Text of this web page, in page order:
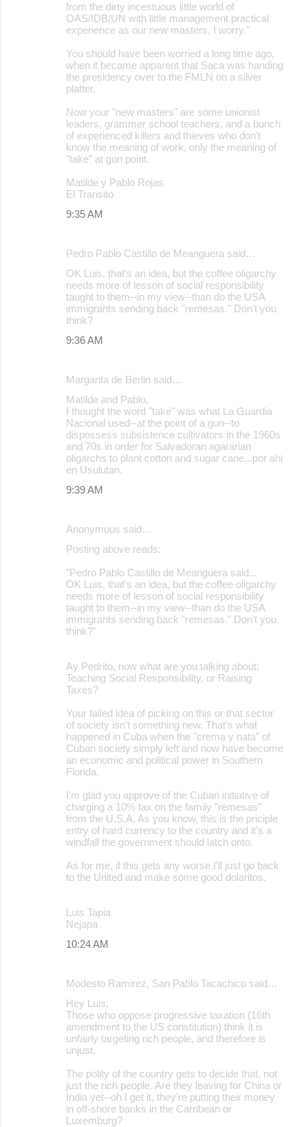
from the dirty incestuous little world of
OAS/IDB/UN with little management practical
experience as our new masters, I worry."
You should have been worried a long time ago,
when it became apparent that Saca was handing
the presidency over to the FMLN on a silver
platter.
Now your "new masters" are some unionist
leaders, grammer school teachers, and a bunch
of experienced killers and thieves who don't
know the meaning of work, only the meaning of
"take" at gun point.
Matilde y Pablo Rojas
El Transito
9:35 AM
Pedro Pablo Castillo de Meanguera said…
OK Luis, that's an idea, but the coffee oligarchy
needs more of lesson of social responsibility
taught to them--in my view--than do the USA
immigrants sending back "remesas." Don't you
think?
9:36 AM
Margarita de Berlin said…
Matilde and Pablo,
I thought the word "take" was what La Guardia
Nacional used--at the point of a gun--to
dispossess subsistence cultivators in the 1960s
and 70s in order for Salvadoran agararian
oligarchs to plant cotton and sugar cane...por ahi
en Usulutan.
9:39 AM
Anonymous said…
Posting above reads:
"Pedro Pablo Castillo de Meanguera said...
OK Luis, that's an idea, but the coffee oligarchy
needs more of lesson of social responsibility
taught to them--in my view--than do the USA
immigrants sending back "remesas." Don't you
think?"
Ay Pedrito, now what are you talking about:
Teaching Social Responsibility, or Raising
Taxes?
Your failed idea of picking on this or that sector
of society isn't something new. That's what
happened in Cuba when the "crema y nata" of
Cuban society simply left and now have become
an economic and political power in Southern
Florida.
I'm glad you approve of the Cuban initiative of
charging a 10% tax on the family "remesas"
from the U.S.A. As you know, this is the priciple
entry of hard currency to the country and it's a
windfall the government should latch onto.
As for me, if this gets any worse I'll just go back
to the United and make some good dolaritos.
Luis Tapia
Nejapa
10:24 AM
Modesto Ramirez, San Pablo Tacachico said…
Hey Luis,
Those who oppose progressive taxation (16th
amendment to the US constitution) think it is
unfairly targeting rich people, and therefore is
unjust.
The polity of the country gets to decide that, not
just the rich people. Are they leaving for China or
India yet--oh I get it, they're putting their money
in off-shore banks in the Carribean or
Luxemburg?